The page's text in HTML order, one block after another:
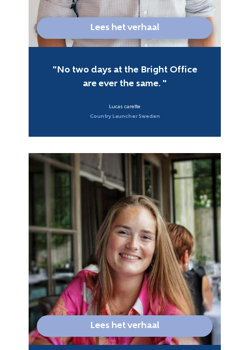
Lees het verhaal
No two days at the Bright Office
are ever the same.
Lucas carette
Country Launcher Sweden
Lees het verhaal